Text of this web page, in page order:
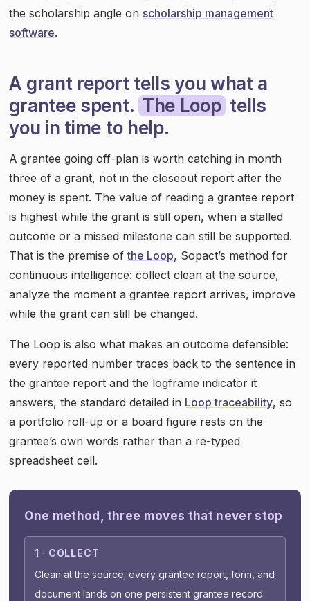
the scholarship angle on scholarship management
software.
A grant report tells you what a
grantee spent. The Looptells
you in time to help.
A grantee going off-plan is worth catching in month
three of a grant, not in the closeout report after the
money is spent. The value of reading a grantee report
is highest while the grant is still open, when a stalled
outcome or a missed milestone can still be supported.
That is the premise ofthe Loop, Sopact’s method for
continuous intelligence: collect clean at the source,
analyze the moment a grantee report arrives, improve
while the grant can still be changed.
The Loop is also what makes an outcome defensible:
every reported number traces back to the sentence in
the grantee report and the logframe indicator it
answers, the standard detailed in Loop traceability, so
a portfolio roll-up or a board figure rests on the
grantee’s own words rather than a re-typed
spreadsheet cell.
One method, three moves that never stop
1 · COLLECT
Clean at the source; every grantee report, form, and
document lands on one persistent grantee record.